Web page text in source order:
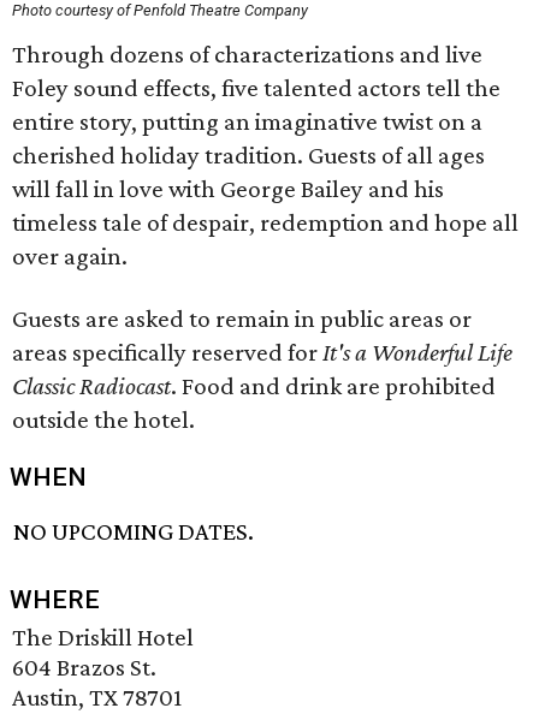
Photo courtesy of Penfold Theatre Company
Through dozens of characterizations and live
Foley sound effects, five talented actors tell the
entire story, putting an imaginative twist on a
cherished holiday tradition. Guests of all ages
will fall in love with George Bailey and his
timeless tale of despair, redemption and hope all
over again.
Guests are asked to remain in public areas or
areas specifically reserved forIt's a Wonderful Life
Classic Radiocast. Food and drink are prohibited
outside the hotel.
WHEN
NO UPCOMING DATES.
WHERE
The Driskill Hotel
604 Brazos St.
Austin, TX 78701